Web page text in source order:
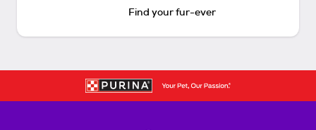
Find your fur-ever